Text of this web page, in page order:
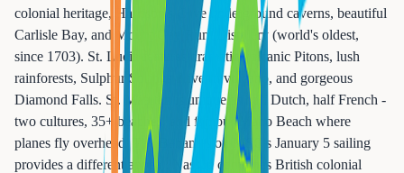
colonial heritage, Harrison's Cave underground caverns, beautiful
Carlisle Bay, and Mount Gay Rum Distillery (world's oldest,
since 1703). St. Lucia features dramatic volcanic Pitons, lush
rainforests, Sulphur Springs drive-in volcano, and gorgeous
Diamond Falls. St. Maarten is unique as half Dutch, half French -
two cultures, 35+ beaches, and famous Maho Beach where
planes fly overhead. The Bahamas on MSC's January 5 sailing
provides a different appeal: Nassau combines British colonial